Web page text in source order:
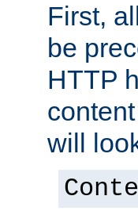
First,
be
HTTP
will